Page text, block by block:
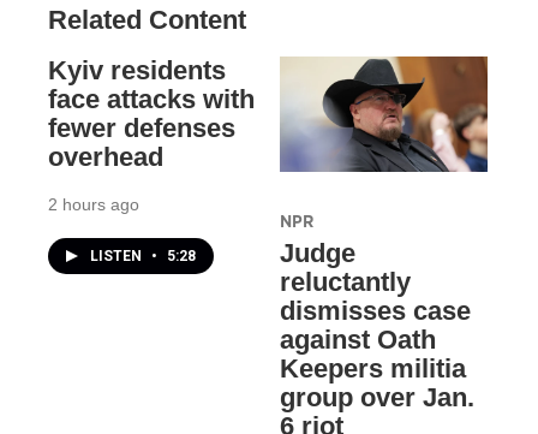
Related Content
Kyiv residents
face attacks with
fewer defenses
overhead
2 hours ago
LISTEN • 5:28
NPR
Judge
reluctantly
dismisses case
against Oath
Keepers militia
group over Jan.
6 riot